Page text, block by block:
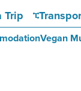
Trip
Vegan